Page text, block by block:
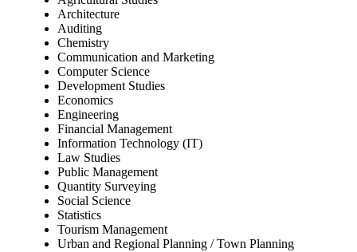
Architecture
Auditing
Chemistry
Communication and Marketing
Computer Science
Development Studies
Economics
Engineering
Financial Management
Information Technology (IT)
Law Studies
Public Management
Quantity Surveying
Social Science
Statistics
Tourism Management
Urban and Regional Planning / Town Planning